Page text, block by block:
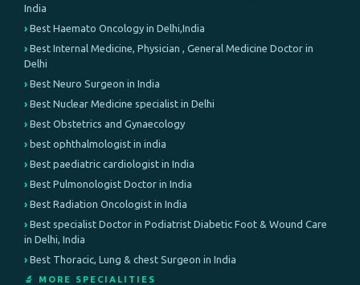
India
Best Haemato Oncology in Delhi,India
Best Internal Medicine, Physician , General Medicine Doctor in
Delhi
Best Neuro Surgeon in India
Best Nuclear Medicine specialist in Delhi
Best Obstetrics and Gynaecology
best ophthalmologist in india
Best paediatric cardiologist in India
Best Pulmonologist Doctor in India
Best Radiation Oncologist in India
Best specialist Doctor in Podiatrist Diabetic Foot & Wound Care
in Delhi, India
Best Thoracic, Lung & chest Surgeon in India
🔬 MORE SPECIALITIES